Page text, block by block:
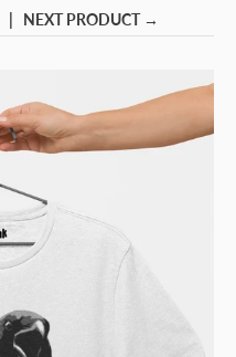
NEXT PRODUCT →